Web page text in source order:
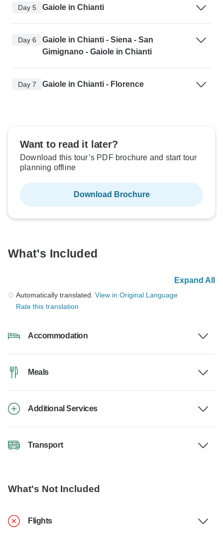
Day 5 Gaiole in Chianti
Day 6
Gaiole in Chianti - Siena - San
Gimignano - Gaiole in Chianti
Day 7 Gaiole in Chianti - Florence
Want to read it later?
Download this tour’s PDF brochure and start tour
planning offline
Download Brochure
What's Included
Expand All
Automatically translated. View in Original Language
Rate this translation
Accommodation
Meals
Additional Services
Transport
What's Not Included
Flights